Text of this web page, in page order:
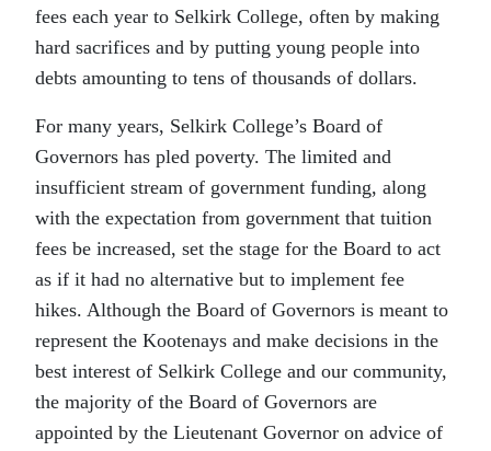
fees each year to Selkirk College, often by making
hard sacrifices and by putting young people into
debts amounting to tens of thousands of dollars.
For many years, Selkirk College’s Board of
Governors has pled poverty. The limited and
insufficient stream of government funding, along
with the expectation from government that tuition
fees be increased, set the stage for the Board to act
as if it had no alternative but to implement fee
hikes. Although the Board of Governors is meant to
represent the Kootenays and make decisions in the
best interest of Selkirk College and our community,
the majority of the Board of Governors are
appointed by the Lieutenant Governor on advice of